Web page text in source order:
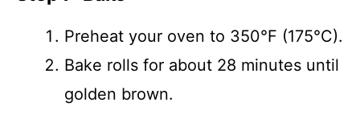
Preheat your oven to 350°F (175°C).
Bake rolls for about 28 minutes until
golden brown.